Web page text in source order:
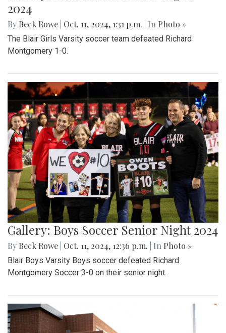
2024
By Beck Rowe Oct. 11, 2024, 1:31 p.m. | In Photo »
The Blair Girls Varsity soccer team defeated Richard
Montgomery 1-0.
Gallery: Boys Soccer Senior Night 2024
By Beck Rowe Oct. 11, 2024, 12:36 p.m. | In Photo »
Blair Boys Varsity Boys soccer defeated Richard
Montgomery Soccer 3-0 on their senior night.